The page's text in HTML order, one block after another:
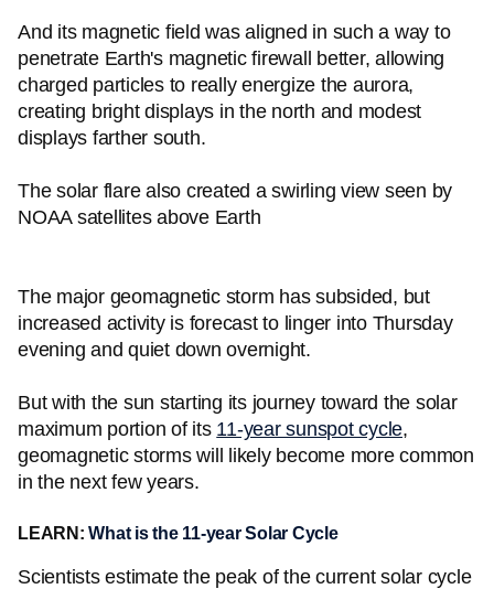
And its magnetic field was aligned in such a way to
penetrate Earth's magnetic firewall better, allowing
charged particles to really energize the aurora,
creating bright displays in the north and modest
displays farther south.
The solar flare also created a swirling view seen by
NOAA satellites above Earth
The major geomagnetic storm has subsided, but
increased activity is forecast to linger into Thursday
evening and quiet down overnight.
But with the sun starting its journey toward the solar
maximum portion of its 11-year sunspot cycle,
geomagnetic storms will likely become more common
in the next few years.
LEARN:What is the 11-year Solar Cycle
Scientists estimate the peak of the current solar cycle